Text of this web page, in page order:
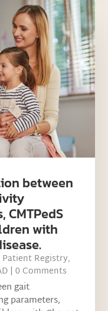
between
with
Patient Registry,
| 0 Comments
gait
parameters,